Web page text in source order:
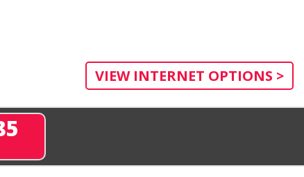
VIEW INTERNET OPTIONS >